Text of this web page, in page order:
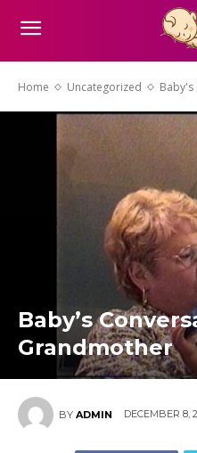
Home Uncategorized
Baby’s
Grandmother
BY ADMIN DECEMBER 8,